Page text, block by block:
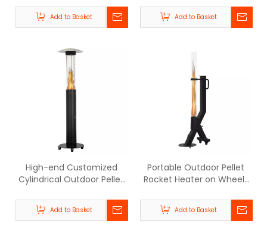
WARM
Add to Basket Add to Basket
High-end Customized
Cylindrical Outdoor Pellet
GB-WARM
Add to Basket
Portable Outdoor Pellet
Rocket Heater on Wheels
Add to Basket